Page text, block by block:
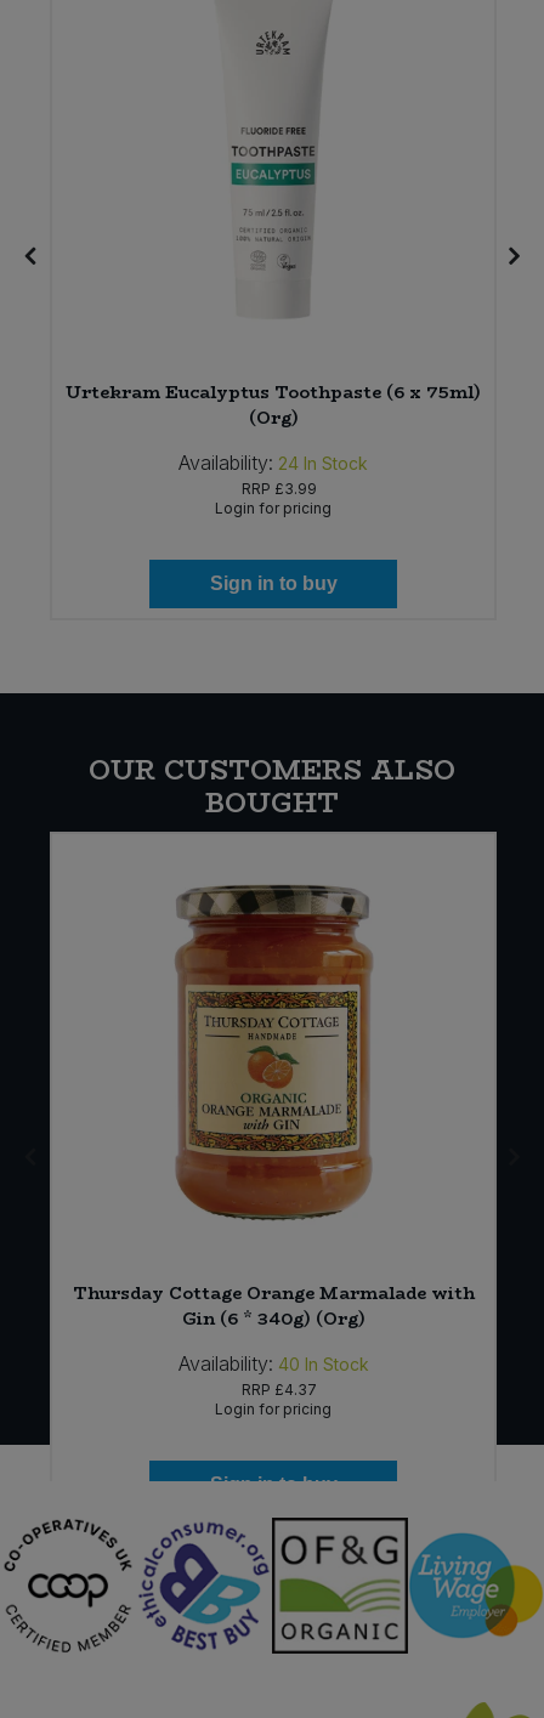
Urtekram Eucalyptus Toothpaste (6 x 75ml)
(Org)
Availability: 24 In Stock
RRP £3.99
Login for pricing
Sign in to buy
OUR CUSTOMERS ALSO
BOUGHT
Thursday Cottage Orange Marmalade with
Gin (6 * 340g) (Org)
Availability: 40 In Stock
RRP £4.37
Login for pricing
Sign in to buy